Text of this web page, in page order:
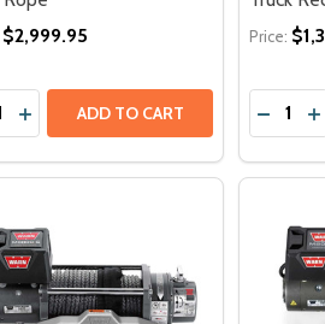
WINCH | 88750 | 12V SYNTHETIC
WINCH | 88750 | 12V
9500LBS RECOVERY ELECTRIC
XDC 9500LBS RECOVERY
$2,999.95
QUANTITY OF WARN XD9
INCREASE QUANTITY OF WARN
ADD TO CART
Price:
Quantity: